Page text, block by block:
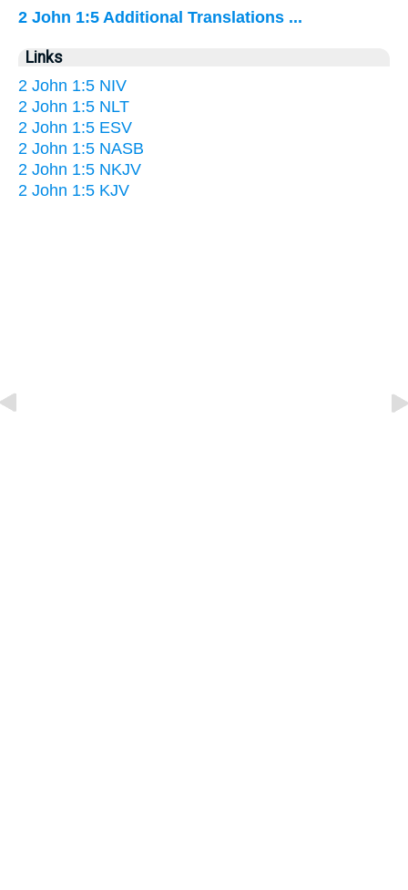
2 John 1:5 Additional Translations ...
Links
2 John 1:5 NIV
2 John 1:5 NLT
2 John 1:5 ESV
2 John 1:5 NASB
2 John 1:5 NKJV
2 John 1:5 KJV